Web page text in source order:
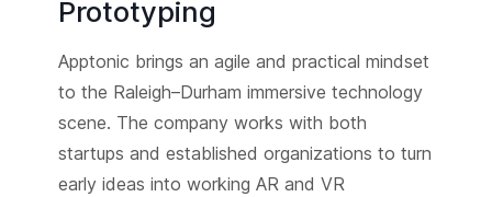
Prototyping
Apptonic brings an agile and practical mindset
to the Raleigh–Durham immersive technology
scene. The company works with both
startups and established organizations to turn
early ideas into working AR and VR